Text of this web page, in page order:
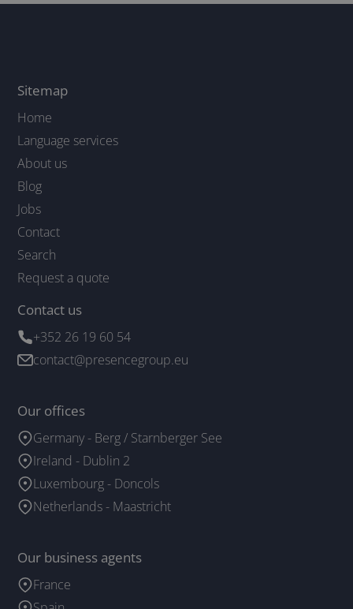
Sitemap
Home
Language services
About us
Blog
Jobs
Contact
Search
Request a quote
Contact us
+352 26 19 60 54
contact@presencegroup.eu
Our offices
Germany - Berg / Starnberger See
Ireland - Dublin 2
Luxembourg - Doncols
Netherlands - Maastricht
Our business agents
France